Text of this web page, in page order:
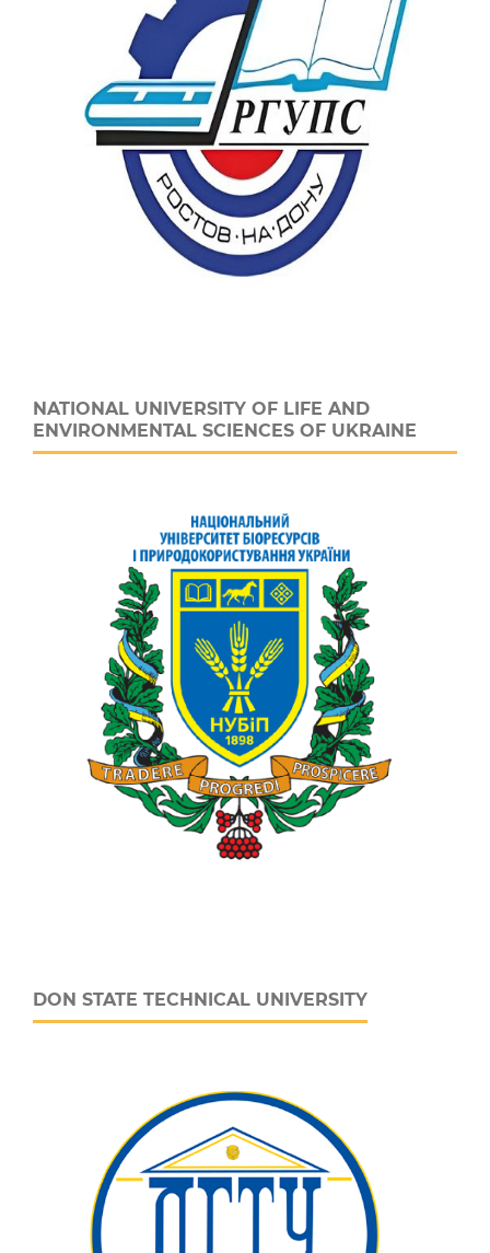
NATIONAL UNIVERSITY OF LIFE AND
ENVIRONMENTAL SCIENCES OF UKRAINE
DON STATE TECHNICAL UNIVERSITY